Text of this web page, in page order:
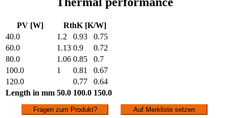
PV [W]
RthK [K/W]
40.0
1.2 0.93
0.75
60.0
1.13 0.9
0.72
80.0
1.06 0.85
0.7
100.0
1 0.81
0.67
120.0
0.77
0.64
Length in mm 50.0 100.0 150.0
Fragen zum Produkt? Auf Merkliste setzen